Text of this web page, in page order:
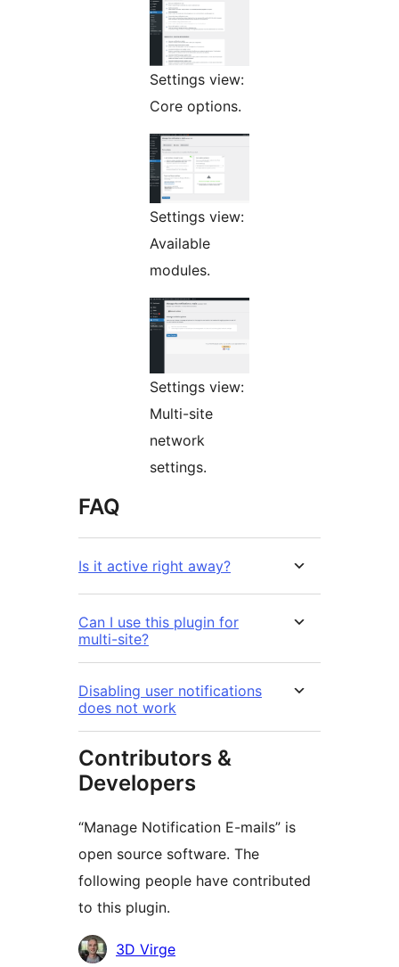
Settings view:
Core options.
Settings view:
Available
modules.
Settings view:
Multi-site
network
settings.
FAQ
Is it active right away?
Can I use this plugin for
multi-site?
Disabling user notifications
does not work
Contributors &
Developers
“Manage Notification E-mails” is
open source software. The
following people have contributed
to this plugin.
Contributors
3D Virge